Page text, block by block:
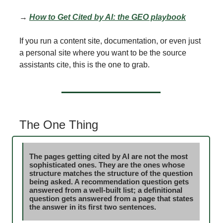
→ How to Get Cited by AI: the GEO playbook
If you run a content site, documentation, or even just
a personal site where you want to be the source
assistants cite, this is the one to grab.
The One Thing
The pages getting cited by AI are not the most
sophisticated ones. They are the ones whose
structure matches the structure of the question
being asked. A recommendation question gets
answered from a well-built list; a definitional
question gets answered from a page that states
the answer in its first two sentences.